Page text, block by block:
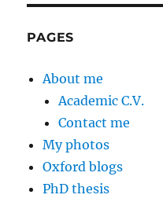
PAGES
About me
Academic C.V.
Contact me
My photos
Oxford blogs
PhD thesis